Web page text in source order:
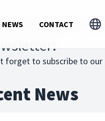
NEWS CONTACT
AND MIDWIFERY
forget to subscribe to
News